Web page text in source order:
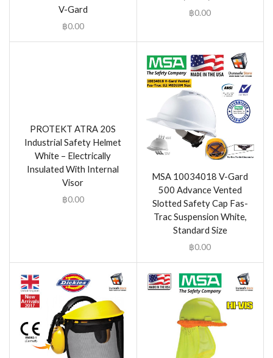
V-Gard
฿0.00
฿0.00
PROTEKT ATRA 20S
Industrial Safety Helmet
White – Electrically
Insulated With Internal
Visor
฿0.00
MSA 10034018 V-Gard
500 Advance Vented
Slotted Safety Cap Fas-
Trac Suspension White,
Standard Size
฿0.00